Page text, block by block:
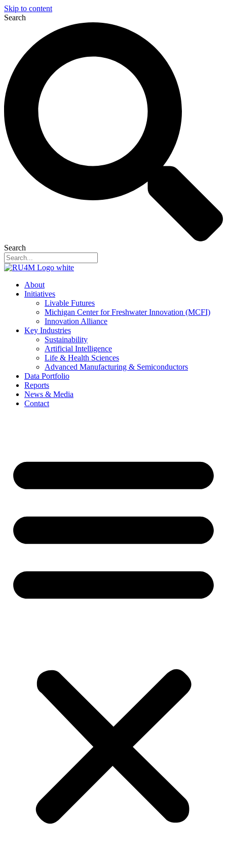
Skip to content
Search
Search
About
Initiatives
Livable Futures
Michigan Center for Freshwater Innovation (MCFI)
Innovation Alliance
Key Industries
Sustainability
Artificial Intelligence
Life & Health Sciences
Advanced Manufacturing & Semiconductors
Data Portfolio
Reports
News & Media
Contact